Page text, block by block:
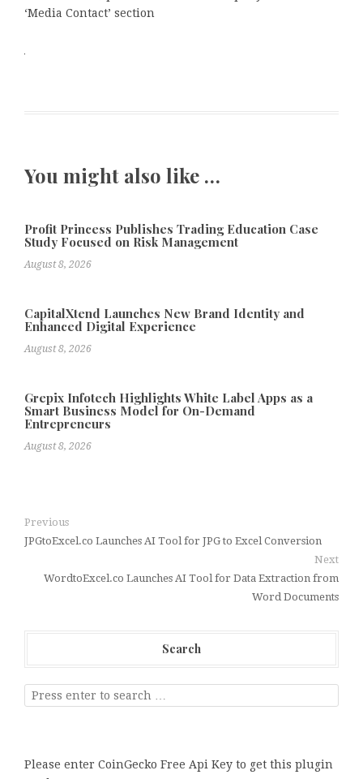
‘Media Contact’ section
You might also like …
Profit Princess Publishes Trading Education Case
Study Focused on Risk Management
August 8, 2026
CapitalXtend Launches New Brand Identity and
Enhanced Digital Experience
August 8, 2026
Grepix Infotech Highlights White Label Apps as a
Smart Business Model for On-Demand
Entrepreneurs
August 8, 2026
Previous
JPGtoExcel.co Launches AI Tool for JPG to Excel Conversion
Next
WordtoExcel.co Launches AI Tool for Data Extraction from
Word Documents
Search
Please enter CoinGecko Free Api Key to get this plugin